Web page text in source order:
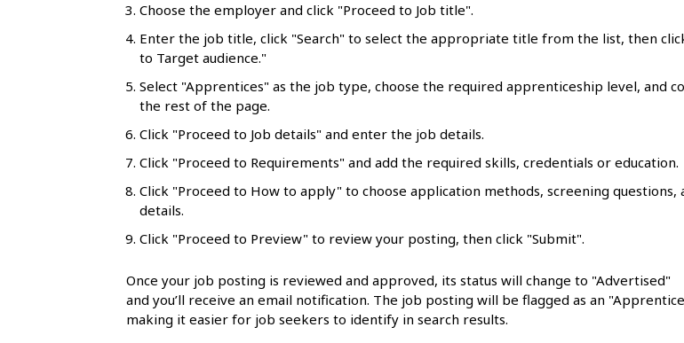
Choose the employer and click "Proceed to Job title".
Enter the job title, click "Search" to select the appropriate title from the list, then
to Target audience."
Select "Apprentices" as the job type, choose the required apprenticeship level, and
the rest of the page.
Click "Proceed to Job details" and enter the job details.
Click "Proceed to Requirements" and add the required skills, credentials or education.
Click "Proceed to How to apply" to choose application methods, screening questions,
details.
Click "Proceed to Preview" to review your posting, then click "Submit".
Once your job posting is reviewed and approved, its status will change to "Advertised"
and you’ll receive an email notification. The job posting will be flagged as an
making it easier for job seekers to identify in search results.